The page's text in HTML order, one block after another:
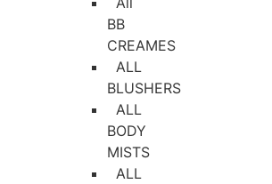
BB
CREAMES
ALL
BLUSHERS
ALL
BODY
MISTS
ALL